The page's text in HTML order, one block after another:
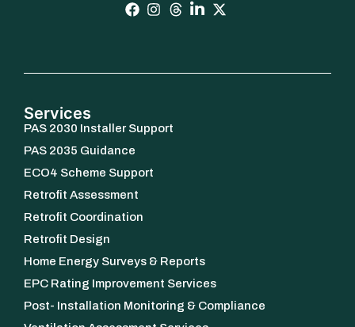
Services
PAS 2030 Installer Support
PAS 2035 Guidance
ECO4 Scheme Support
Retrofit Assessment
Retrofit Coordination
Retrofit Design
Home Energy Surveys & Reports
EPC Rating Improvement Services
Post- Installation Monitoring & Compliance